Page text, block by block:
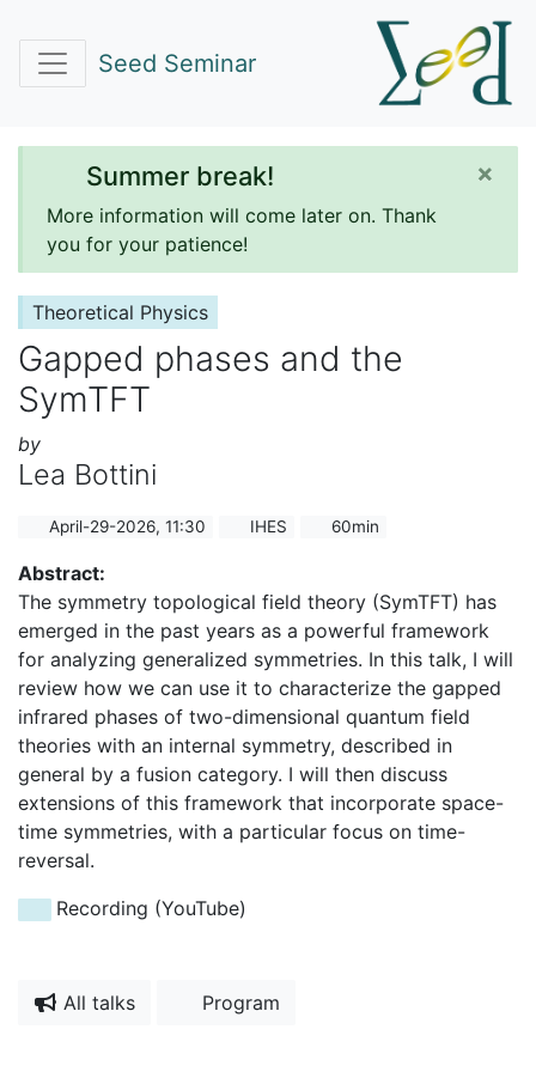
Seed Seminar
Summer break!
More information will come later on. Thank
you for your patience!
×
Theoretical Physics
Gapped phases and the
SymTFT
by
Lea Bottini
April-29-2026, 11:30 IHES 60min
Abstract:
The symmetry topological field theory (SymTFT) has
emerged in the past years as a powerful framework
for analyzing generalized symmetries. In this talk, I will
review how we can use it to characterize the gapped
infrared phases of two-dimensional quantum field
theories with an internal symmetry, described in
general by a fusion category. I will then discuss
extensions of this framework that incorporate space-
time symmetries, with a particular focus on time-
reversal.
Recording (YouTube)
All talks Program